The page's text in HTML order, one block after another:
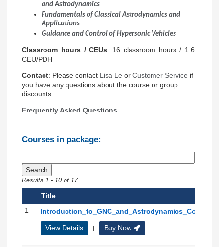
and Astrodynamics
Fundamentals of Classical Astrodynamics and
Applications
Guidance and Control of Hypersonic Vehicles
Classroom hours / CEUs: 16 classroom hours / 1.6
CEU/PDH
Contact: Please contact Lisa Le or Customer Service if
you have any questions about the course or group
discounts.
Frequently Asked Questions
Courses in package:
Results 1 - 10 of 17
Title
1
Introduction_to_GNC_and_Astrodynamics_Course
View Details Buy Now